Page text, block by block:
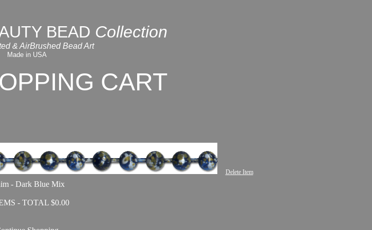
BEAD Collection
& AirBrushed Bead Art
Made in USA
CART
Delete Item
- Dark Blue Mix
- TOTAL $0.00